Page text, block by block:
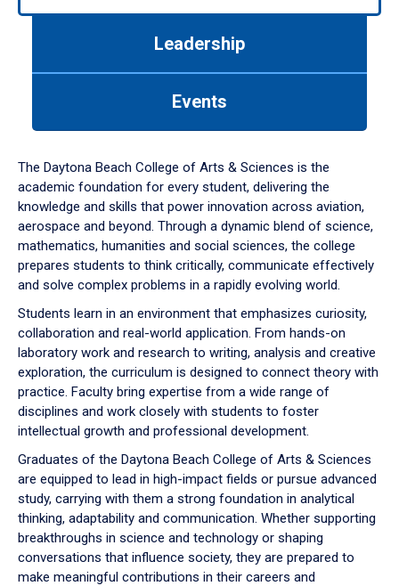
down
arrow
to
Leadership
Events
The Daytona Beach College of Arts & Sciences is the
academic foundation for every student, delivering the
knowledge and skills that power innovation across aviation,
aerospace and beyond. Through a dynamic blend of science,
mathematics, humanities and social sciences, the college
prepares students to think critically, communicate effectively
and solve complex problems in a rapidly evolving world.
Students learn in an environment that emphasizes curiosity,
collaboration and real-world application. From hands-on
laboratory work and research to writing, analysis and creative
exploration, the curriculum is designed to connect theory with
practice. Faculty bring expertise from a wide range of
disciplines and work closely with students to foster
intellectual growth and professional development.
Graduates of the Daytona Beach College of Arts & Sciences
are equipped to lead in high-impact fields or pursue advanced
study, carrying with them a strong foundation in analytical
thinking, adaptability and communication. Whether supporting
breakthroughs in science and technology or shaping
conversations that influence society, they are prepared to
make meaningful contributions in their careers and